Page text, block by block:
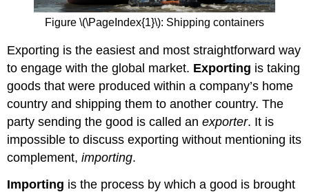
FDI
Practice
Joint
Ventures/Strategic
Alliances
Advantages
and
Disadvantages
of
Joint
and
Figure \(\PageIndex{1}\): Shipping containers
Exporting is the easiest and most straightforward way
to engage with the global market. Exporting is taking
goods that were produced within a company’s home
country and shipping them to another country. The
party sending the good is called anexporter. It is
impossible to discuss exporting without mentioning its
complement,importing.
Importing is the process by which a good is brought